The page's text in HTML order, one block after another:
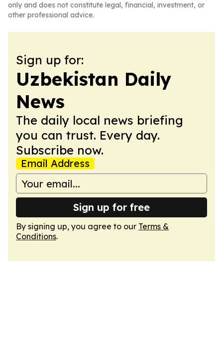
only and does not constitute legal, financial, investment, or
other professional advice.
Sign up for:
Uzbekistan Daily
News
The daily local news briefing
you can trust. Every day.
Subscribe now.
Email Address
Sign up for free
By signing up, you agree to our Terms &
Conditions.